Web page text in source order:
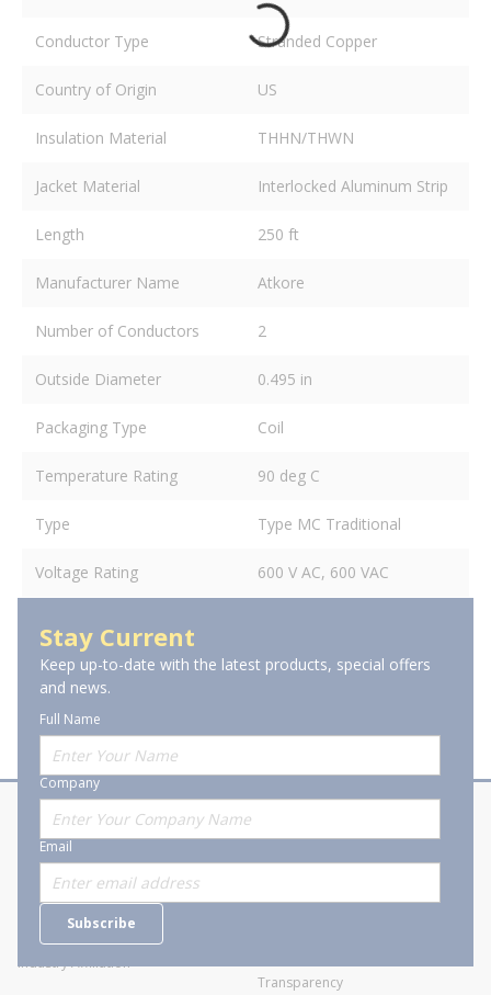
Conductor Type Stranded Copper
Country of Origin US
Insulation Material THHN/THWN
Jacket Material Interlocked Aluminum Strip
Length 250 ft
Manufacturer Name Atkore
Number of Conductors 2
Outside Diameter 0.495 in
Packaging Type Coil
Temperature Rating 90 deg C
Type Type MC Traditional
Voltage Rating 600 V AC, 600 VAC
Stay Current
Keep up-to-date with the latest products, special offers
and news.
Full Name
Company
Email
Subscribe
About Stanion
Who are we?
Careers
Industry Affiliation
Corporate
General Terms and Conditions of
Transparency